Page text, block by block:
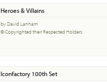
Heroes & Villains
by David Lanham
© Copyrighted their Respected Holders
Iconfactory 100th Set